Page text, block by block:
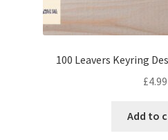
100 Leavers Keyring
£4.99
Add to